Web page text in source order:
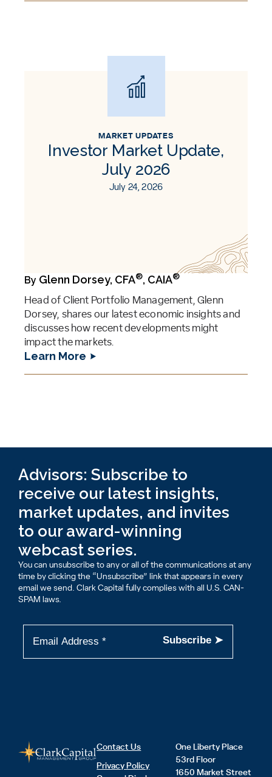
MARKET UPDATES
Investor Market Update,
July 2026
July 24, 2026
By Glenn Dorsey, CFA®, CAIA®
Head of Client Portfolio Management, Glenn
Dorsey, shares our latest economic insights and
discusses how recent developments might
impact the markets.
Learn More
Advisors: Subscribe to
receive our latest insights,
market updates, and invites
to our award-winning
webcast series.
You can unsubscribe to any or all of the communications at any
time by clicking the “Unsubscribe” link that appears in every
email we send. Clark Capital fully complies with all U.S. CAN-
SPAM laws.
Contact Us
Privacy Policy
One Liberty Place
53rd Floor
1650 Market Street